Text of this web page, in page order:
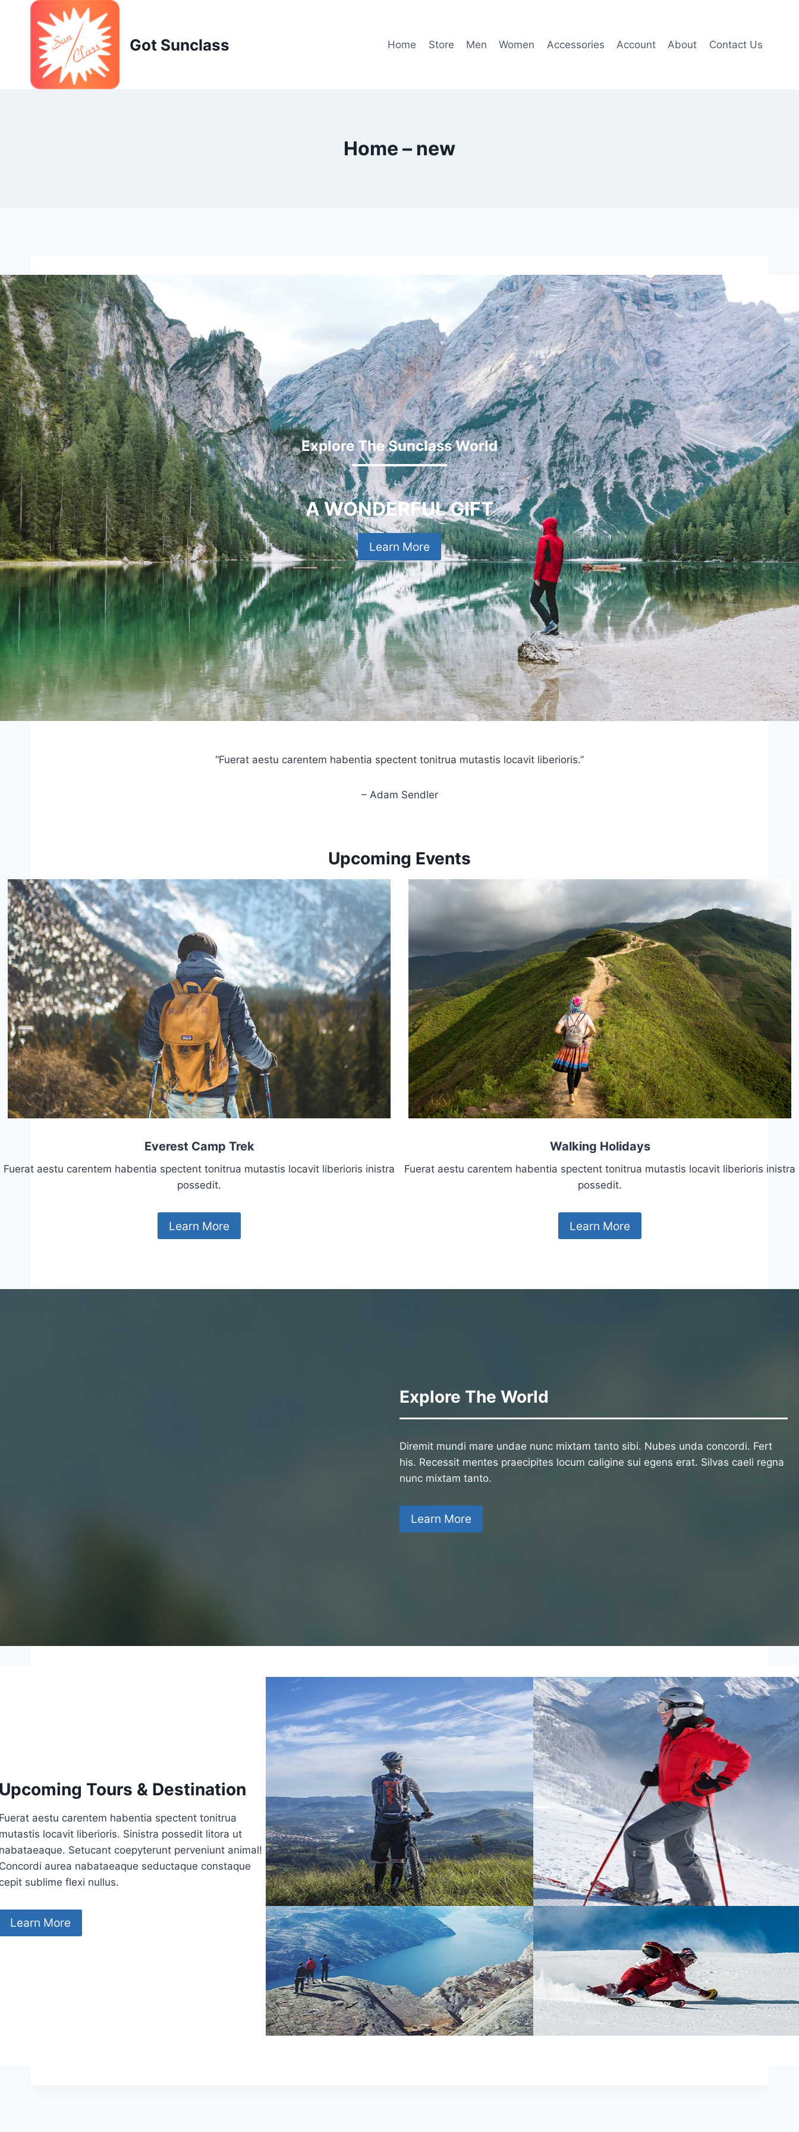
Got Sunclass Home Store Men Women Accessories Account About Contact Us
Home – new
Explore The Sunclass World
A WONDERFUL GIFT
Learn More
“Fuerat aestu carentem habentia spectent tonitrua mutastis locavit liberioris.”
– Adam Sendler
Upcoming Events
Everest Camp Trek
Fuerat aestu carentem habentia spectent tonitrua mutastis locavit liberioris inistra
possedit.
Learn More
Walking Holidays
Fuerat aestu carentem habentia spectent tonitrua mutastis locavit liberioris inistra
possedit.
Learn More
Explore The World
Diremit mundi mare undae nunc mixtam tanto sibi. Nubes unda concordi. Fert
his. Recessit mentes praecipites locum caligine sui egens erat. Silvas caeli regna
nunc mixtam tanto.
Learn More
Tours & Destination
aestu carentem habentia spectent tonitrua
locavit liberioris. Sinistra possedit litora ut
Setucant coepyterunt perveniunt animal!
aurea nabataeaque seductaque constaque
sublime flexi nullus.
Learn More